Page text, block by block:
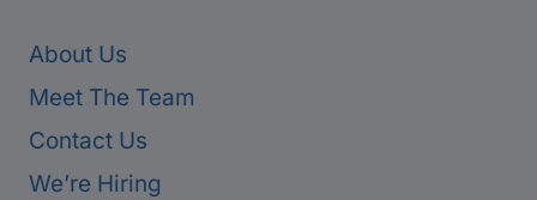
About Us
Meet The Team
Contact Us
We’re Hiring